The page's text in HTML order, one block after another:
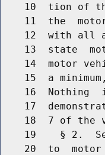
10  tion of
11  the
12  with all
13  state
14  motor
15  a
16  Nothing
17
18  7 of the
19    § 2.
20  to